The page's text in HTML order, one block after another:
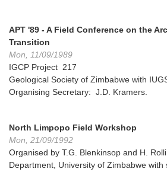
APT '89 - A Field Conference on the
Transition
Mon, 11/09/1989
IGCP Project 217
Geological Society of Zimbabwe with
Organising Secretary: J.D. Kramers.
North Limpopo Field Workshop
Mon, 21/09/1992
Organised by T.G. Blenkinsop and H.
Department, University of Zimbabwe